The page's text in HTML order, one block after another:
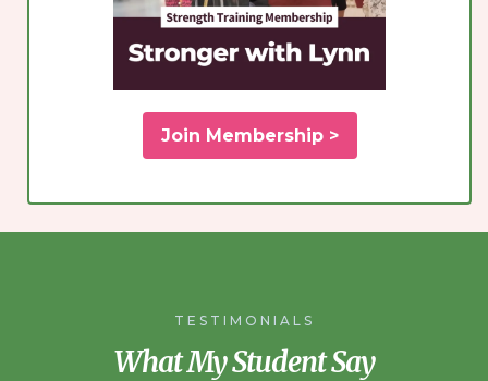
Join Membership >
TESTIMONIALS
What My Student Say